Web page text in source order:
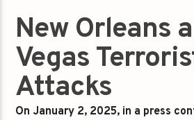
New Orleans
Vegas
Attacks
On January 2, 2025, in a press